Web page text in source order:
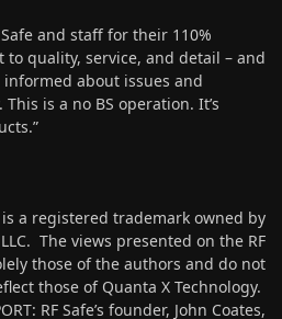
and staff for their 110%
quality, service, and detail – and
about issues and
is a no BS operation. It’s
is a registered trademark owned by
The views presented on the RF
those of the authors and do not
those of Quanta X Technology.
RF Safe’s founder, John Coates,